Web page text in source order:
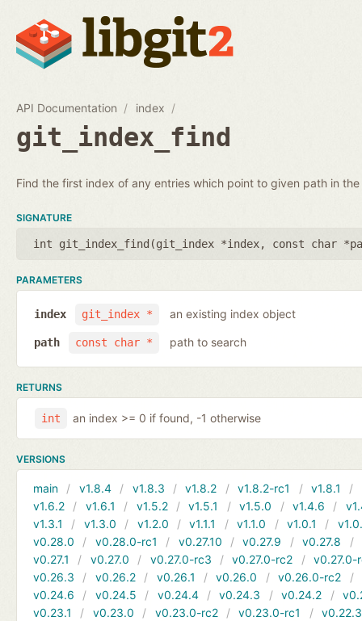
API Documentation index
git_index_find
Find the first index of any entries which point to given path in
SIGNATURE
int git_index_find(git_index *index, const char
PARAMETERS
git_index *
index an existing index object
const char *
path path to search
RETURNS
int an index >= 0 if found, -1 otherwise
VERSIONS
main v1.8.4 v1.8.3 v1.8.2 v1.8.2-rc1 v1.8.1
v1.6.2
v1.6.1 v1.5.2 v1.5.1 v1.5.0 v1.4.6
v1.3.1
v1.3.0 v1.2.0 v1.1.1 v1.1.0 v1.0.1
v0.28.0
v0.28.0-rc1 v0.27.10 v0.27.9 v0.27.8
v0.27.1
v0.27.0 v0.27.0-rc3 v0.27.0-rc2
v0.27.0-
v0.26.3
v0.26.2 v0.26.1 v0.26.0 v0.26.0-rc2
v0.24.6
v0.24.5 v0.24.4 v0.24.3 v0.24.2
v0.23.1
v0.23.0 v0.23.0-rc2 v0.23.0-rc1
v0.22.3